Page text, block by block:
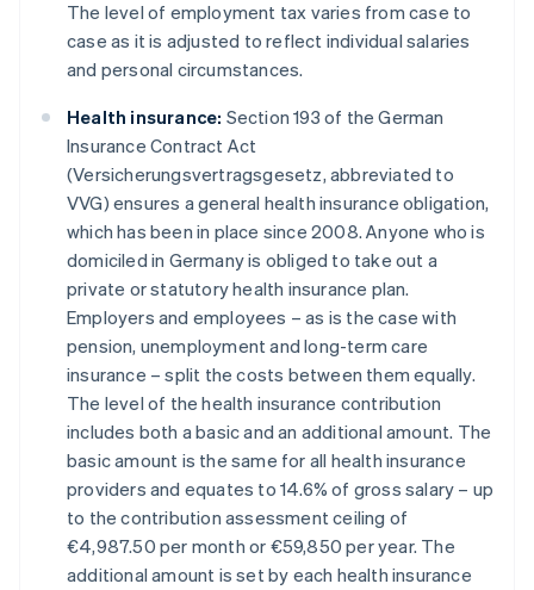
The level of employment tax varies from case to
case as it is adjusted to reflect individual salaries
and personal circumstances.
Health insurance: Section 193 of the German
Insurance Contract Act
(Versicherungsvertragsgesetz, abbreviated to
VVG) ensures a general health insurance obligation,
which has been in place since 2008. Anyone who is
domiciled in Germany is obliged to take out a
private or statutory health insurance plan.
Employers and employees – as is the case with
pension, unemployment and long-term care
insurance – split the costs between them equally.
The level of the health insurance contribution
includes both a basic and an additional amount. The
basic amount is the same for all health insurance
providers and equates to 14.6% of gross salary – up
to the contribution assessment ceiling of
€4,987.50 per month or €59,850 per year. The
additional amount is set by each health insurance